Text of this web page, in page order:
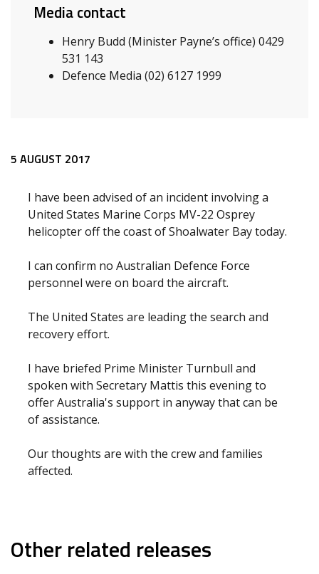
Media contact
Henry Budd (Minister Payne’s office) 0429
531 143
Defence Media (02) 6127 1999
Release content
5 AUGUST 2017
I have been advised of an incident involving a
United States Marine Corps MV-22 Osprey
helicopter off the coast of Shoalwater Bay today.
I can confirm no Australian Defence Force
personnel were on board the aircraft.
The United States are leading the search and
recovery effort.
I have briefed Prime Minister Turnbull and
spoken with Secretary Mattis this evening to
offer Australia's support in anyway that can be
of assistance.
Our thoughts are with the crew and families
affected.
Other related releases